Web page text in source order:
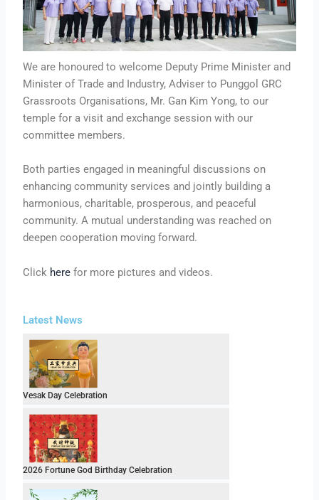
We are honoured to welcome Deputy Prime Minister and
Minister of Trade and Industry, Adviser to Punggol GRC
Grassroots Organisations, Mr. Gan Kim Yong, to our
temple for a visit and exchange session with our
committee members.
Both parties engaged in meaningful discussions on
enhancing community services and jointly building a
harmonious, charitable, prosperous, and peaceful
community. A mutual understanding was reached on
deepen cooperation moving forward.
Click here for more pictures and videos.
Latest News
Vesak Day Celebration
2026 Fortune God Birthday Celebration